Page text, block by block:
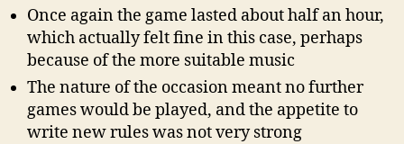
Once again the game lasted about half an hour,
which actually felt fine in this case, perhaps
because of the more suitable music
The nature of the occasion meant no further
games would be played, and the appetite to
write new rules was not very strong